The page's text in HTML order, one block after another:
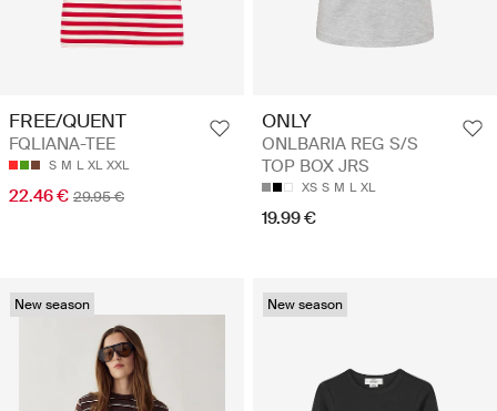
FREE/QUENT
FQLIANA-TEE
S M L XL XXL
22.46 € 29.95 €
ONLY
ONLBARIA REG S/S
TOP BOX JRS
XS S M L XL
19.99 €
New season New season